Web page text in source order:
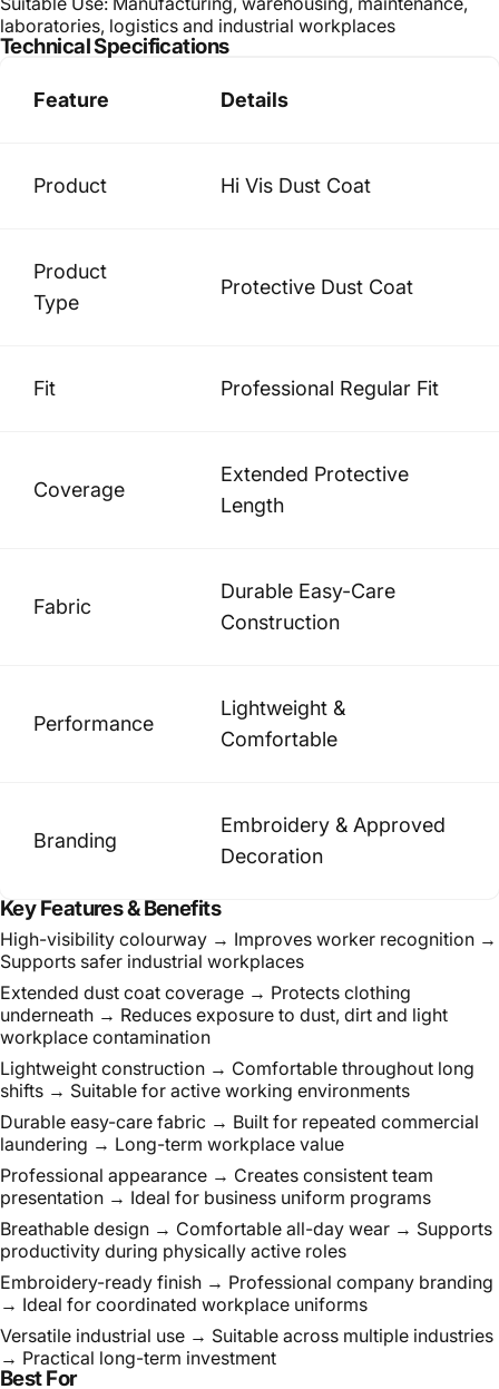
laboratories, logistics and industrial workplaces
Technical Specifications
Feature Details
Product Hi Vis Dust Coat
Product
Type
Protective Dust Coat
Fit Professional Regular Fit
Coverage
Extended Protective
Length
Fabric
Durable Easy-Care
Construction
Performance
Lightweight &
Comfortable
Branding
Embroidery & Approved
Decoration
Key Features & Benefits
High-visibility colourway → Improves worker recognition →
Supports safer industrial workplaces
Extended dust coat coverage → Protects clothing
underneath → Reduces exposure to dust, dirt and light
workplace contamination
Lightweight construction → Comfortable throughout long
shifts → Suitable for active working environments
Durable easy-care fabric → Built for repeated commercial
laundering → Long-term workplace value
Professional appearance → Creates consistent team
presentation → Ideal for business uniform programs
Breathable design → Comfortable all-day wear → Supports
productivity during physically active roles
Embroidery-ready finish → Professional company branding
→ Ideal for coordinated workplace uniforms
Versatile industrial use → Suitable across multiple industries
→ Practical long-term investment
Best For